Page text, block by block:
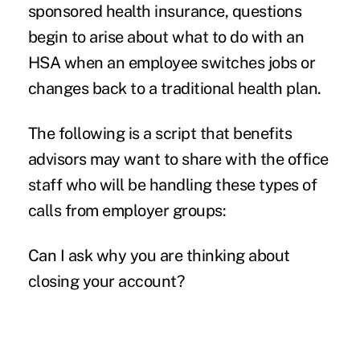
sponsored health insurance, questions
begin to arise about what to do with an
HSA when an employee switches jobs or
changes back to a traditional health plan.
The following is a script that benefits
advisors may want to share with the office
staff who will be handling these types of
calls from employer groups:
Can I ask why you are thinking about
closing your account?